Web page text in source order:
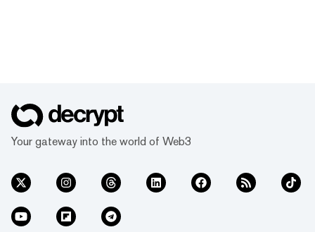
Your gateway into the world of Web3